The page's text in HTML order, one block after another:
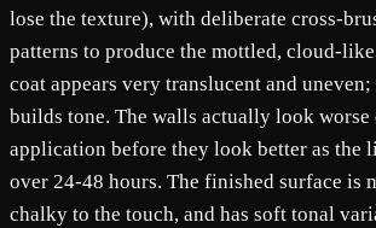
lose the texture), with deliberate cross-
patterns to produce the mottled, cloud-
coat appears very translucent and
builds tone. The walls actually look worse
application before they look better as the
over 24-48 hours. The finished surface is
chalky to the touch, and has soft tonal